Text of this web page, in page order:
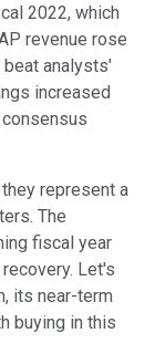
2022, which
revenue rose
beat analysts'
increased
represent a
The
fiscal year
Let's
its near-term
buying in this